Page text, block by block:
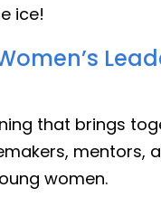
ice!
that brings
mentors,
women.